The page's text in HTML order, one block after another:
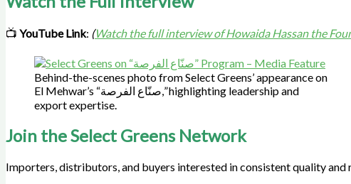
📺 YouTube Link: (Watch the full interview of Howaida Hassan the
Behind-the-scenes photo from Select Greens’ appearance on
El Mehwar’s “صنّاع الفرصة,” highlighting leadership and
export expertise.
Join the Select Greens Network
Importers, distributors, and buyers interested in consistent quality